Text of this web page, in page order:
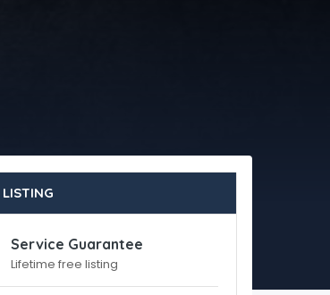
LISTING
Service Guarantee
Lifetime free listing